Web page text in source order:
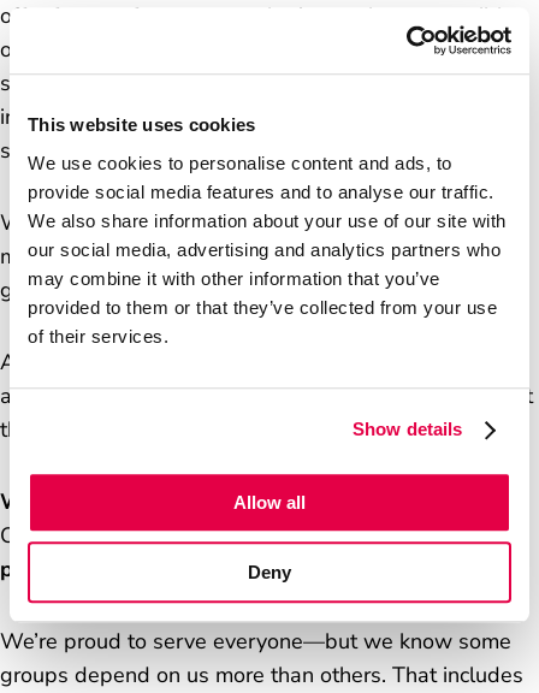
This website uses cookies
We use cookies to personalise content and ads, to
provide social media features and to analyse our traffic.
We also share information about your use of our site with
our social media, advertising and analytics partners who
may combine it with other information that you’ve
provided to them or that they’ve collected from your use
of their services.
Show details
Allow all
Deny
offer face-to-face support that’s not always possible
online. We’re also a key part of the UK’s infrastructure:
supporting small businesses, enabling financial
inclusion, and helping drive footfall to local high
streets.
We provide over 170 products and services, spanning
mails, banking, travel, insurance, bill payments,
government services and identity verification.
As banks continue to close, our role in maintaining
access to cash and financial services is more important
than ever.
Why We Do It
Our purpose is simple and powerful:We’re here, in
person, for the people who rely on us.
We’re proud to serve everyone—but we know some
groups depend on us more than others. That includes